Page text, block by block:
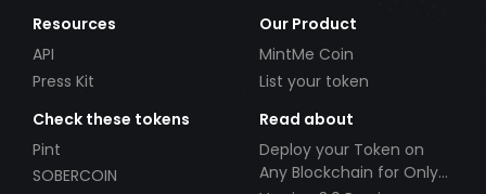
Resources
API
Press Kit
Our Product
MintMe Coin
List your token
Check these tokens
Pint
SOBERCOIN
Read about
Deploy your Token on
Any Blockchain for Only